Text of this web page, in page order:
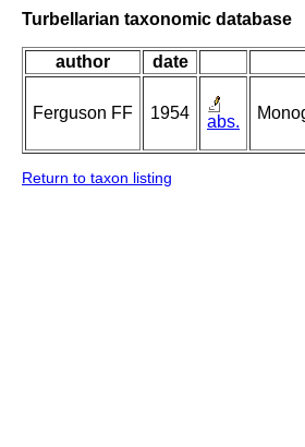
Turbellarian taxonomic database
author date
Ferguson FF 1954 abs.
Return to taxon listing